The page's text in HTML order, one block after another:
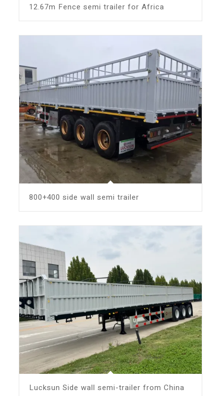
12.67m Fence semi trailer for Africa
800+400 side wall semi trailer
Lucksun Side wall semi-trailer from China